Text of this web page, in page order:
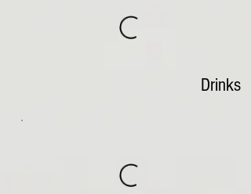
Drinks